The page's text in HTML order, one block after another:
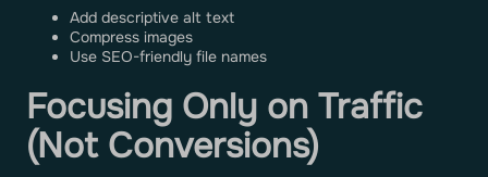
Add descriptive alt text
Compress images
Use SEO-friendly file names
Focusing Only on Traffic
(Not Conversions)